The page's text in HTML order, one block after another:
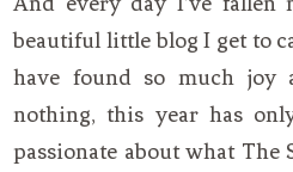
beautiful little blog I get to
have found so much joy
nothing, this year has
passionate about what The